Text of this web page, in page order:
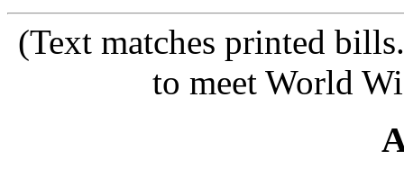
(Text matches printed
to meet World